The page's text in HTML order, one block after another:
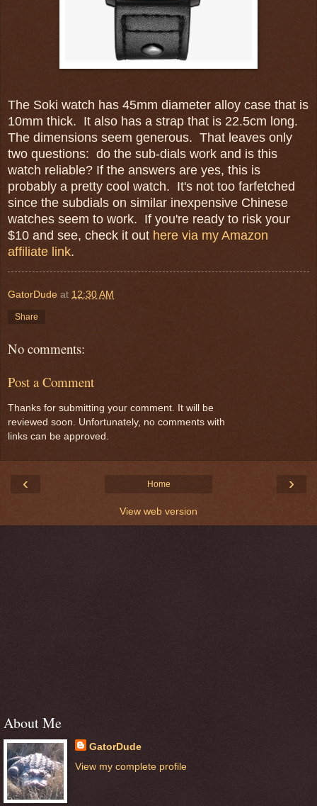
The Soki watch has 45mm diameter alloy case that is
10mm thick. It also has a strap that is 22.5cm long.
The dimensions seem generous. That leaves only
two questions: do the sub-dials work and is this
watch reliable? If the answers are yes, this is
probably a pretty cool watch. It's not too farfetched
since the subdials on similar inexpensive Chinese
watches seem to work. If you're ready to risk your
$10 and see, check it out here via my Amazon
affiliate link.
GatorDude at 12:30 AM
Share
No comments:
Post a Comment
Thanks for submitting your comment. It will be
reviewed soon. Unfortunately, no comments with
links can be approved.
‹ ›
Home
View web version
About Me
GatorDude
View my complete profile